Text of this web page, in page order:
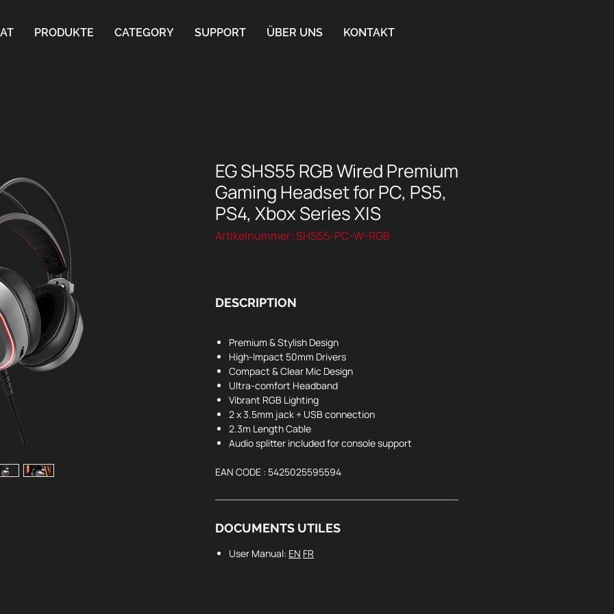
PRODUKTE CATEGORY SUPPORT ÜBER UNS KONTAKT
EG SHS55 RGB Wired Premium
Gaming Headset for PC, PS5,
PS4, Xbox Series X|S
Artikelnummer: SHS55-PC-W-RGB
DESCRIPTION
Premium & Stylish Design
High-Impact 50mm Drivers
Compact & Clear Mic Design
Ultra-comfort Headband
Vibrant RGB Lighting
2 x 3.5mm jack + USB connection
2.3m Length Cable
Audio splitter included for console support
EAN CODE : 5425025595594
DOCUMENTS UTILES
User Manual: EN FR